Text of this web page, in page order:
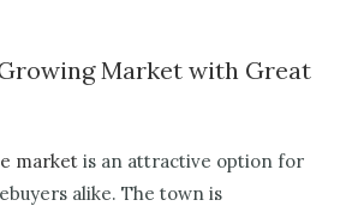
Market with Great
market is an attractive option for
alike. The town is